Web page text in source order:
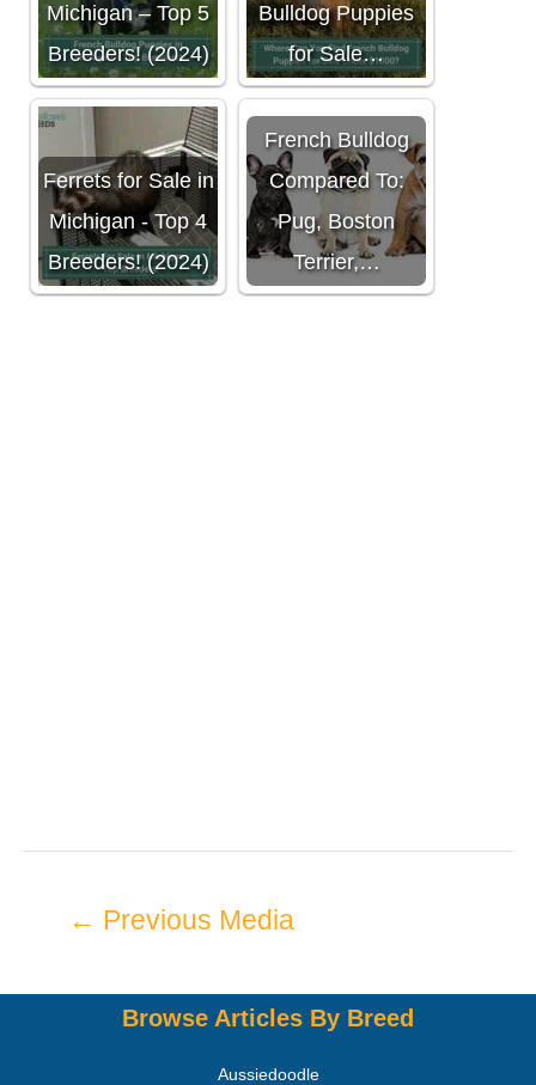
Michigan – Top 5
Breeders! (2024)
Bulldog Puppies
for Sale…
Ferrets for Sale in
Michigan - Top 4
Breeders! (2024)
French Bulldog
Compared To:
Pug, Boston
Terrier,…
← Previous Media
Browse Articles By Breed
Aussiedoodle